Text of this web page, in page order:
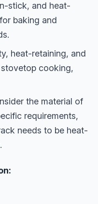
stick, and heat-
baking and
heat-retaining, and
cooking,
the material of
requirements,
needs to be heat-